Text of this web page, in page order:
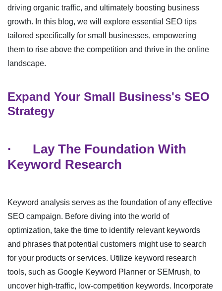
driving organic traffic, and ultimately boosting business
growth. In this blog, we will explore essential SEO tips
tailored specifically for small businesses, empowering
them to rise above the competition and thrive in the online
landscape.
Expand Your Small Business's SEO
Strategy
· Lay The Foundation With
Keyword Research
Keyword analysis serves as the foundation of any effective
SEO campaign. Before diving into the world of
optimization, take the time to identify relevant keywords
and phrases that potential customers might use to search
for your products or services. Utilize keyword research
tools, such as Google Keyword Planner or SEMrush, to
uncover high-traffic, low-competition keywords. Incorporate